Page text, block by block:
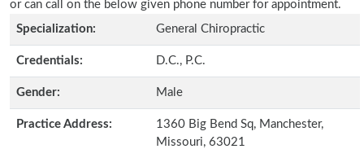
or can call on the below given phone number for appointment.
Specialization:
General Chiropractic
Credentials: D.C., P.C.
Gender: Male
Practice Address:
1360 Big Bend Sq, Manchester,
Missouri, 63021